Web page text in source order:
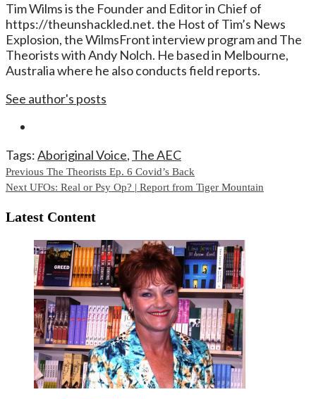
Tim Wilms is the Founder and Editor in Chief of
https://theunshackled.net. the Host of Tim’s News
Explosion, the WilmsFront interview program and The
Theorists with Andy Nolch. He based in Melbourne,
Australia where he also conducts field reports.
See author's posts
Tags:Aboriginal Voice, The AEC
Continue
Reading
Previous The Theorists Ep. 6 Covid’s Back
Next UFOs: Real or Psy Op? | Report from Tiger Mountain
Latest Content